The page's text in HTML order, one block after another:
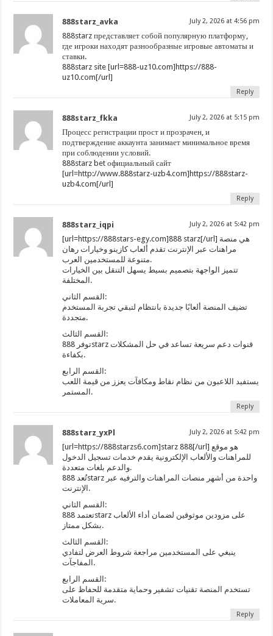
888starz_avka July 2, 2026 at 4:56 pm
888starz представляет собой популярную платформу,
где игроки находят разнообразные игровые автоматы и
ставки.
888starz site [url=888-uz10.com]https://888-
uz10.com[/url]
Reply
888starz_fkka July 2, 2026 at 5:15 pm
Процесс регистрации прост и прозрачен, и
подтверждение аккаунта занимает минимальное время
при соблюдении условий.
888starz bet официальный сайт
[url=http://www.888starz-uzb4.com]https://888starz-
uzb4.com[/url]
Reply
888starz_iqpi July 2, 2026 at 5:42 pm
[url=https://888stars-egy.com]888 starz[/url] هي منصة
مراهنات عبر الإنترنت تقدم ألعاب كازينو وخيارات رهان
متنوعة للمستخدمين العرب.
تتميز الواجهة بتصميم بسيط يسهل التنقل بين الخيارات
المختلفة.
القسم الثاني:
تضيف المنصة ألعابًا جديدة بانتظام لتبقي تجربة المستخدم
متجددة.
القسم الثالث:
توفر 888starz قنوات دعم سريعة تساعد في حل المشكلات
بكفاءة.
القسم الرابع:
يستفيد اللاعبون من نظام نقاط ومكافآت يعزز من قيمة اللعب
المستمر.
Reply
888starz_yxPl July 2, 2026 at 5:42 pm
[url=https://888starzs6.com]starz 888[/url] هو موقع
للمراهنات والألعاب الإلكترونية يقدم خدمات تسجيل الدخول
والدعم بلغات متعددة.
تُعد 888starz واحدة من أشهر منصات المراهنات والترفيه عبر
الإنترنت.
القسم الثاني:
تعتمد 888starz على مزودين موثوقين لضمان أداء الألعاب
بشكل ممتاز.
القسم الثالث:
ينبغي على المستخدمين مراجعة شروط العرض لتفادي
المفاجآت.
القسم الرابع:
تستخدم المنصة تقنيات تشفير وحماية متقدمة للحفاظ على
سرية المعاملات.
Reply